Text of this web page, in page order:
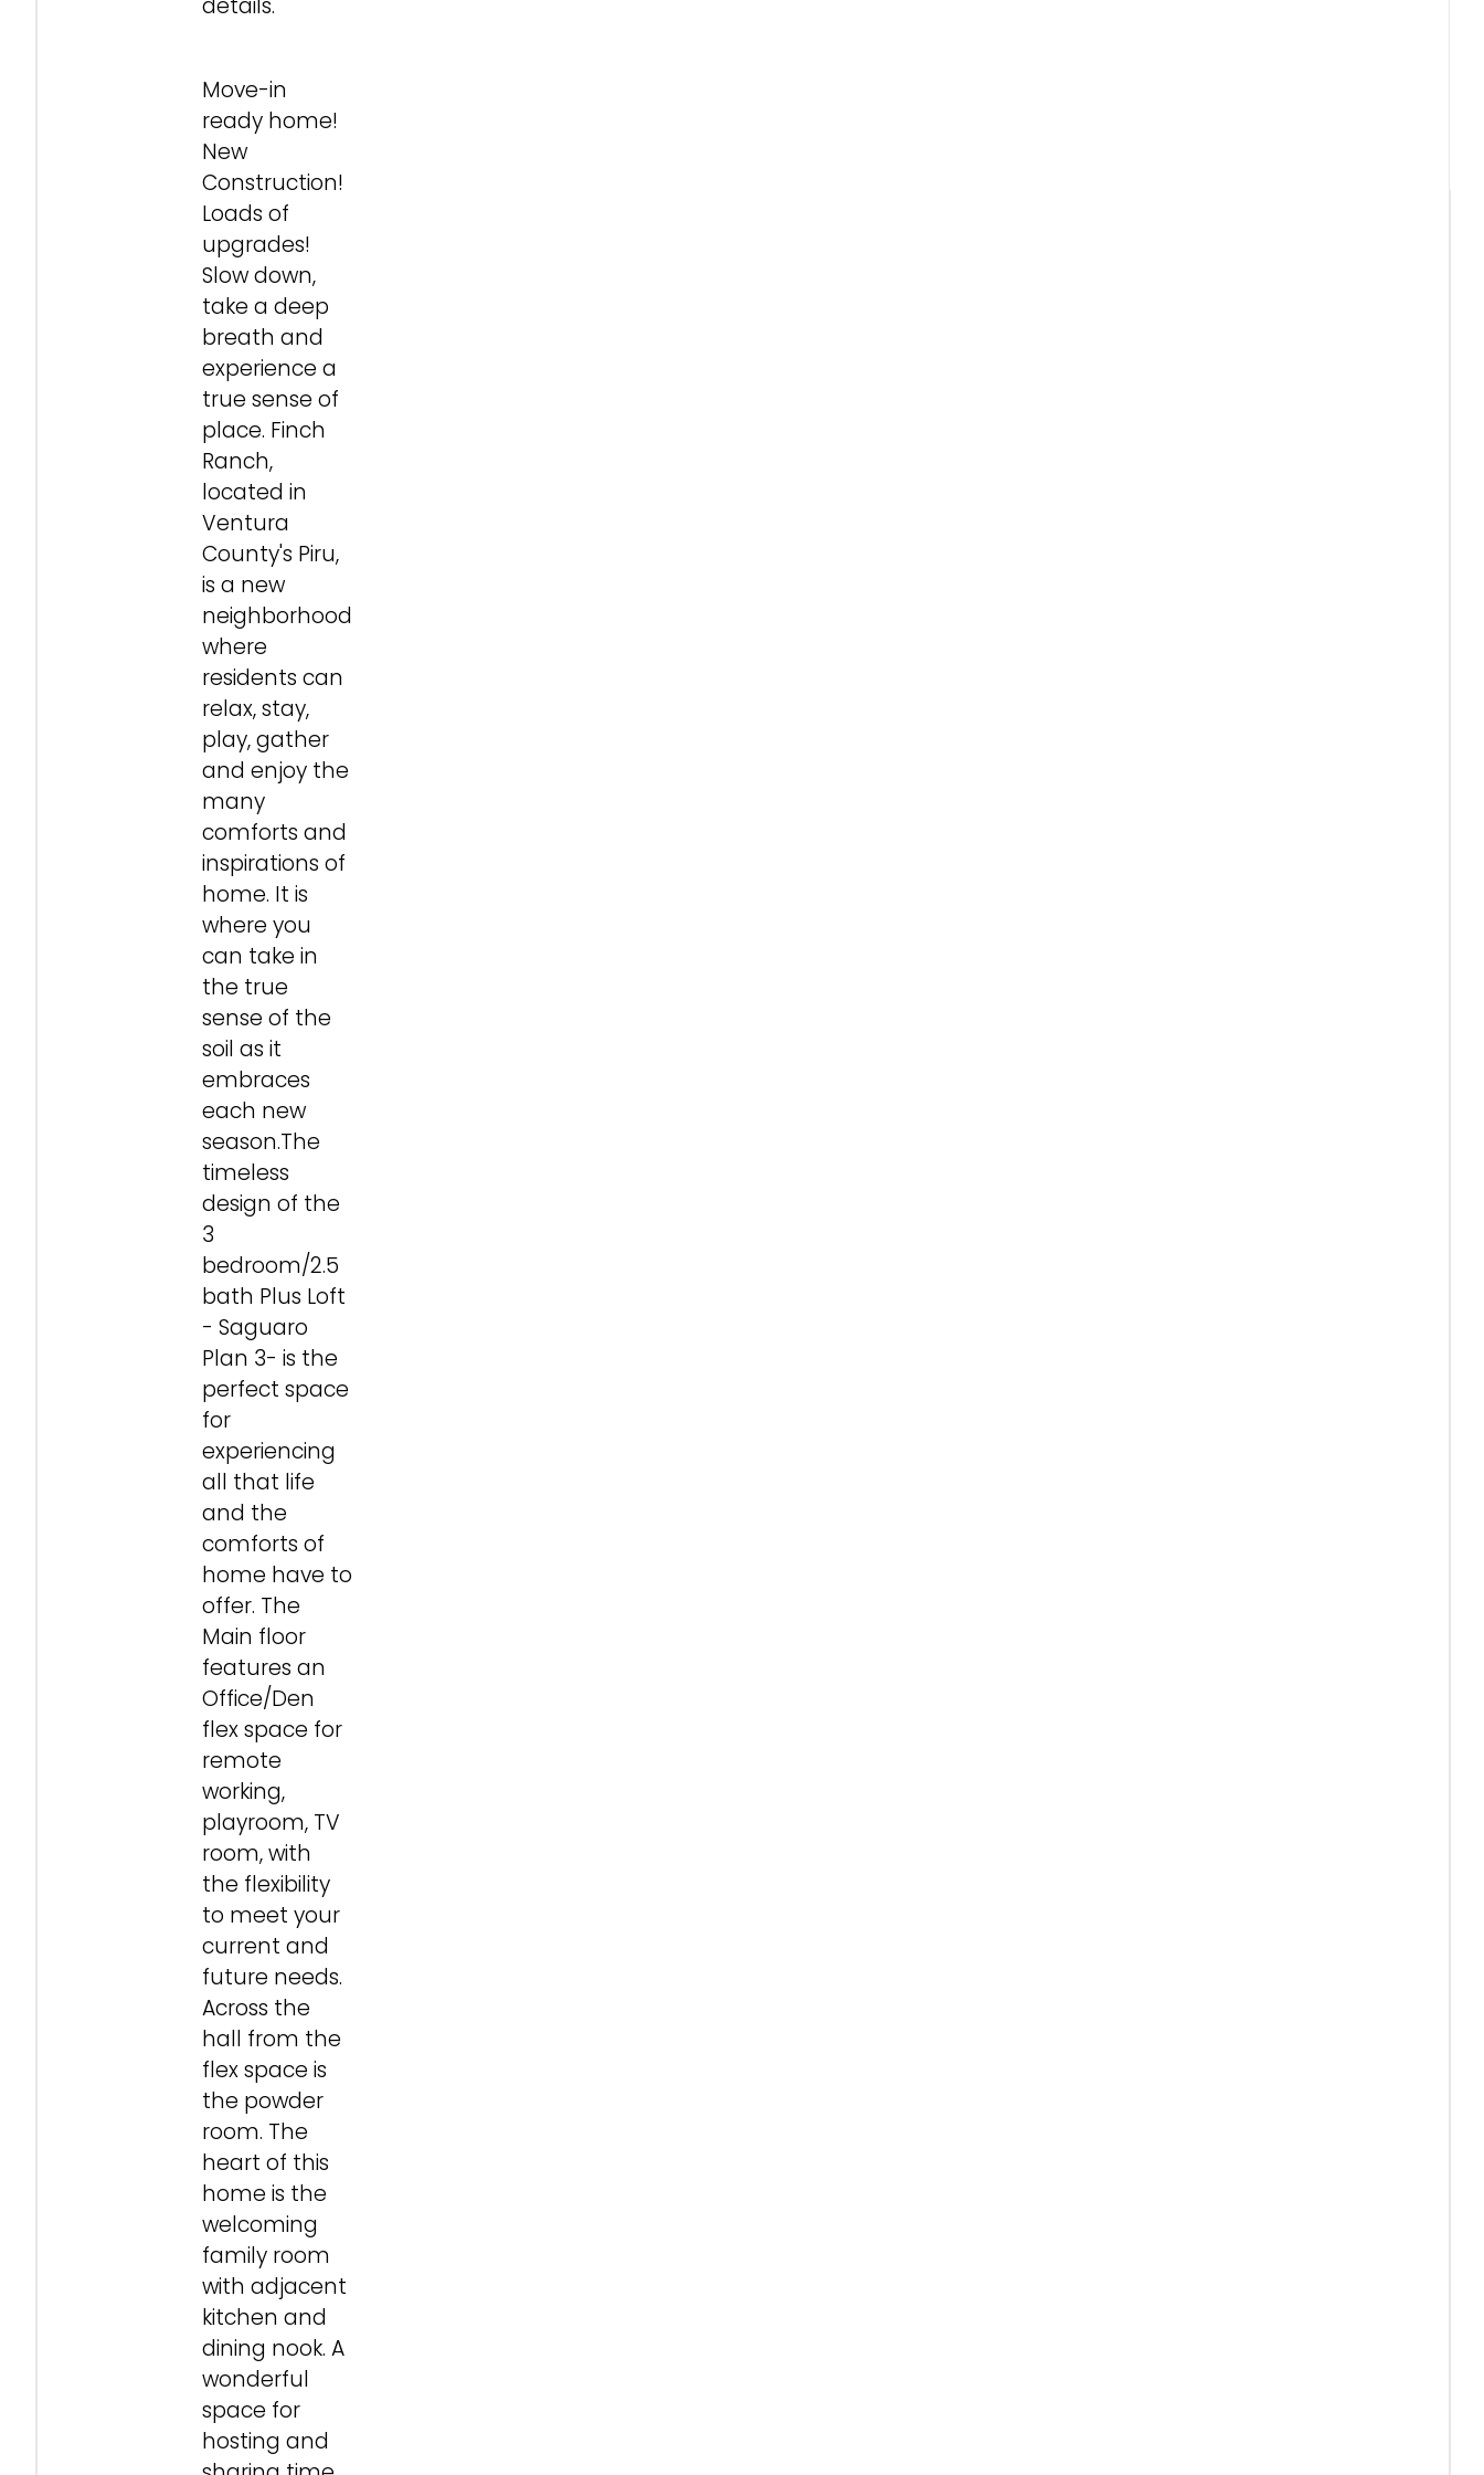
details.
Move-in
ready home!
New
Construction!
Loads of
upgrades!
Slow down,
take a deep
breath and
experience a
true sense of
place. Finch
Ranch,
located in
Ventura
County's Piru,
is a new
neighborhood
where
residents can
relax, stay,
play, gather
and enjoy the
many
comforts and
inspirations of
home. It is
where you
can take in
the true
sense of the
soil as it
embraces
each new
season.The
timeless
design of the
3
bedroom/2.5
bath Plus Loft
- Saguaro
Plan 3- is the
perfect space
for
experiencing
all that life
and the
comforts of
home have to
offer. The
Main floor
features an
Office/Den
flex space for
remote
working,
playroom, TV
room, with
the flexibility
to meet your
current and
future needs.
Across the
hall from the
flex space is
the powder
room. The
heart of this
home is the
welcoming
family room
with adjacent
kitchen and
dining nook. A
wonderful
space for
hosting and